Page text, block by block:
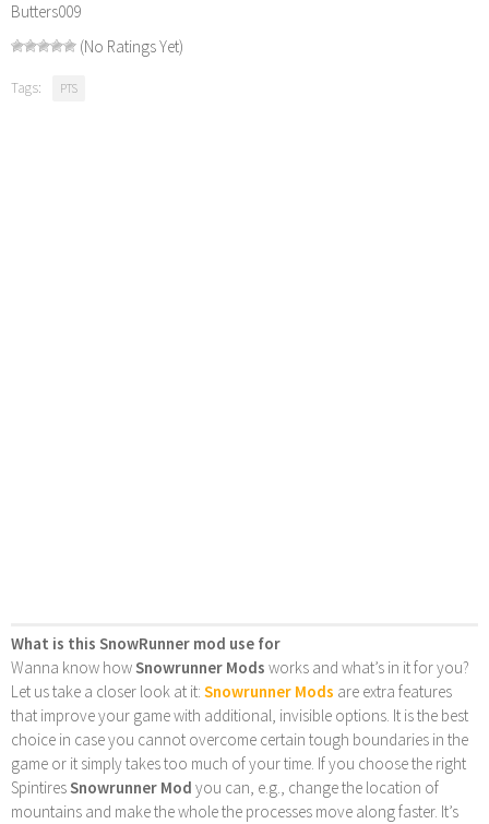
Butters009
(No Ratings Yet)
Tags: PTS
What is this SnowRunner mod use for
Wanna know howSnowrunner Mods works and what’s in it for you?
Let us take a closer look at it: Snowrunner Mods are extra features
that improve your game with additional, invisible options. It is the best
choice in case you cannot overcome certain tough boundaries in the
game or it simply takes too much of your time. If you choose the right
SpintiresSnowrunner Mod you can, e.g., change the location of
mountains and make the whole the processes move along faster. It’s